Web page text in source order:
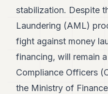
Duke
Duke
Duke
Duke
stabilization. Despite
Laundering (AML)
fight against money
financing, will remain
Compliance Officers
the Ministry of